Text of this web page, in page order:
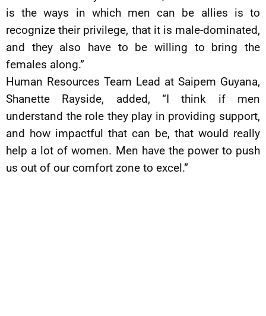
is the ways in which men can be allies is to
recognize their privilege, that it is male-dominated,
and they also have to be willing to bring the
females along.”
Human Resources Team Lead at Saipem Guyana,
Shanette Rayside, added, “I think if men
understand the role they play in providing support,
and how impactful that can be, that would really
help a lot of women. Men have the power to push
us out of our comfort zone to excel.”